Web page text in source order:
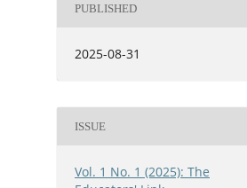
PUBLISHED
2025-08-31
ISSUE
Vol. 1 No. 1 (2025): The